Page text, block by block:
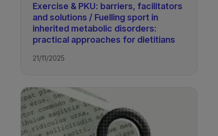
Exercise & PKU: barriers, facilitators
and solutions / Fuelling sport in
inherited metabolic disorders:
practical approaches for dietitians
21/11/2025